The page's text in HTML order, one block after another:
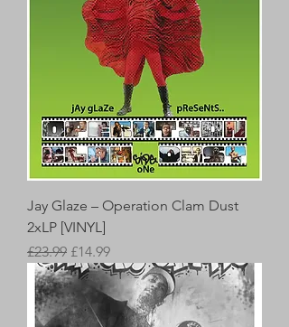
Jay Glaze – Operation Clam Dust
2xLP [VINYL]
Regular Price
£23.99 Sale Price
£14.99